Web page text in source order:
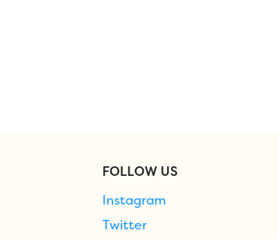
FOLLOW US
Instagram
Twitter